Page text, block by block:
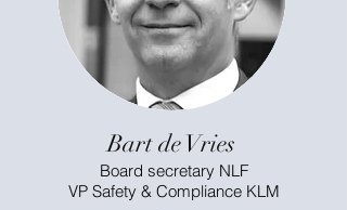
Bart de Vries
Board secretary NLF
VP Safety & Compliance KLM